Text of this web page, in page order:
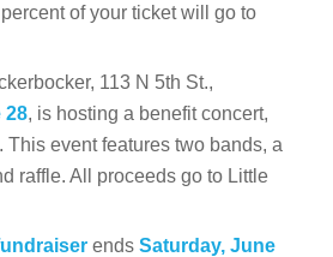
of your ticket will go to
113 N 5th St.,
28, is hosting a benefit concert,
This event features two bands, a
raffle. All proceeds go to Little
ends Saturday, June